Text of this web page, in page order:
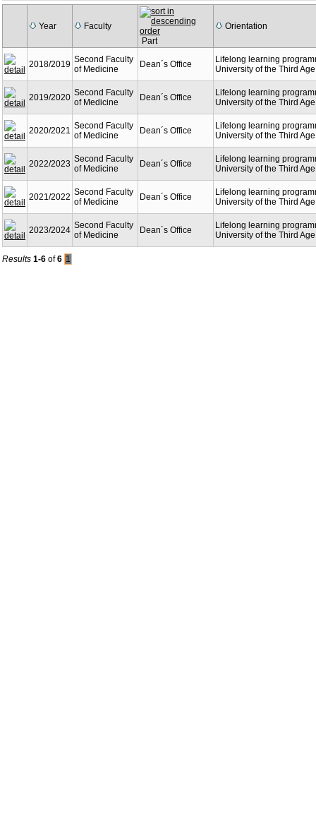
Year
Faculty
Part
Orientation
2018/2019 Second Faculty
of Medicine
Dean´s Office
Lifelong learning
University of the Third Age
2019/2020 Second Faculty
of Medicine
Dean´s Office
Lifelong learning
University of the Third Age
2020/2021 Second Faculty
of Medicine
Dean´s Office
Lifelong learning
University of the Third Age
2022/2023 Second Faculty
of Medicine
Dean´s Office
Lifelong learning
University of the Third Age
2021/2022 Second Faculty
of Medicine
Dean´s Office
Lifelong learning
University of the Third Age
2023/2024 Second Faculty
of Medicine
Dean´s Office
Lifelong learning
University of the Third Age
Results 1-6 of6 1